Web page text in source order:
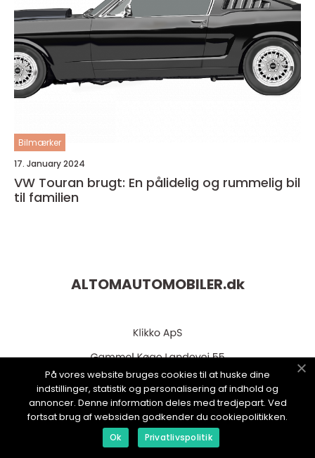
Bilmærker
17. January 2024
VW Touran brugt: En pålidelig og rummelig bil
til familien
ALTOMAUTOMOBILER.dk
web:www.klikko.dk
På vores website bruges cookies til at huske dine
indstillinger, statistik og personalisering af indhold og
annoncer. Denne information deles med tredjepart. Ved
fortsat brug af websiden godkender du cookiepolitikken.
Ok Privatlivspolitik